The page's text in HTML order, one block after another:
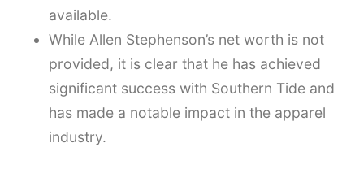
available.
While Allen Stephenson’s net worth is not
provided, it is clear that he has achieved
significant success with Southern Tide and
has made a notable impact in the apparel
industry.